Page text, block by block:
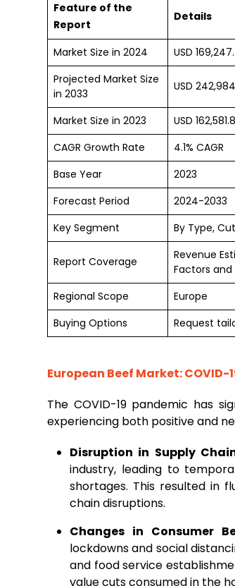
Feature of the
Report
Details
Market Size in 2024
USD
Projected Market Size
in 2033
USD
Market Size in 2023
USD
CAGR Growth Rate
4.1% CAGR
Base Year
2023
Forecast Period
2024-2033
Key Segment
By Type,
Report Coverage
Revenue
Factors and
Regional Scope
Europe
Buying Options
Request
European Beef Market: COVID-
The COVID-19 pandemic has
experiencing both positive and
Disruption in Supply
industry, leading to
shortages. This resulted in
chain disruptions.
Changes in Consumer
lockdowns and social
and food service
value cuts consumed in the